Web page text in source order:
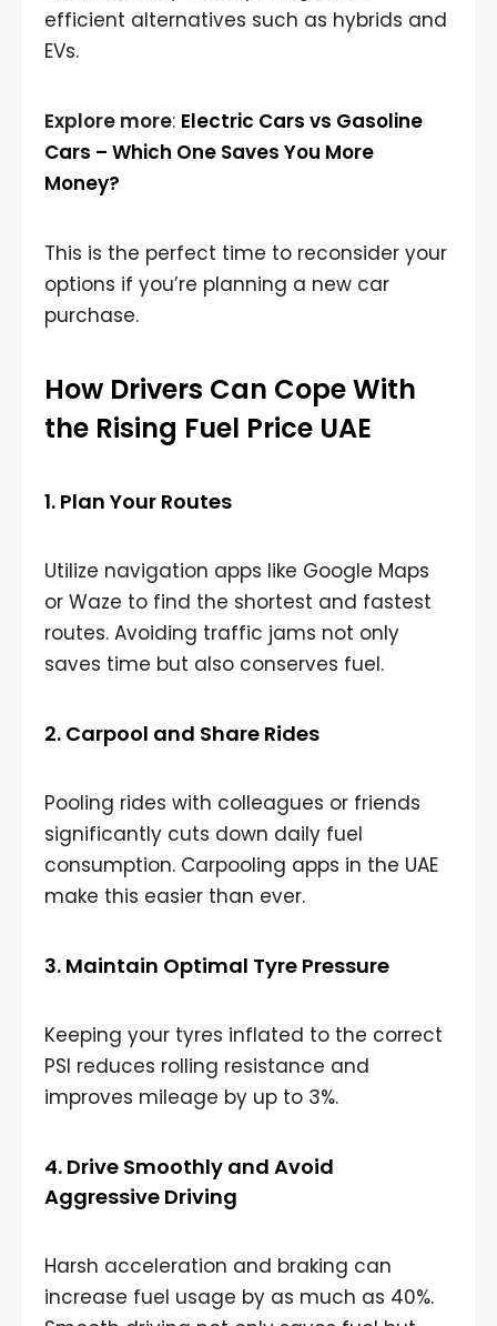
efficient alternatives such as hybrids and
EVs.
Explore more: Electric Cars vs Gasoline
Cars – Which One Saves You More
Money?
This is the perfect time to reconsider your
options if you’re planning a new car
purchase.
How Drivers Can Cope With
the Rising Fuel Price UAE
1. Plan Your Routes
Utilize navigation apps like Google Maps
or Waze to find the shortest and fastest
routes. Avoiding traffic jams not only
saves time but also conserves fuel.
2. Carpool and Share Rides
Pooling rides with colleagues or friends
significantly cuts down daily fuel
consumption. Carpooling apps in the UAE
make this easier than ever.
3. Maintain Optimal Tyre Pressure
Keeping your tyres inflated to the correct
PSI reduces rolling resistance and
improves mileage by up to 3%.
4. Drive Smoothly and Avoid
Aggressive Driving
Harsh acceleration and braking can
increase fuel usage by as much as 40%.